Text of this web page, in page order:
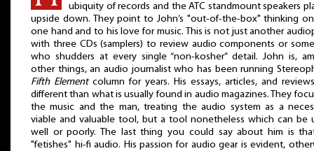
ubiquity of records and the ATC standmount speakers
upside down. They point to John’s "out-of-the-box" thinking
one hand and to his love for music. This is not just another
with three CDs (samplers) to review audio components or
who shudders at every single “non-kosher” detail. John is,
other things, an audio journalist who has been running
Fifth Elementcolumn for years. His essays, articles, and
different than what is usually found in audio magazines. They
the music and the man, treating the audio system as a
viable and valuable tool, but a tool nonetheless which can be
well or poorly. The last thing you could say about him is
"fetishes" hi-fi audio. His passion for audio gear is evident,